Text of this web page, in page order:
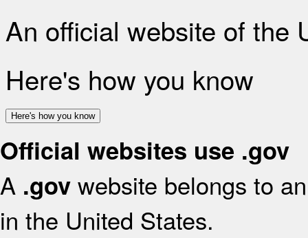
An official website of the
Here's how you know
Here's how you know
Official websites use .gov
A .gov website belongs to
in the United States.